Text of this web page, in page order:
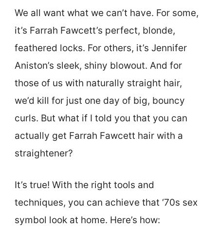
We all want what we can’t have. For some,
it’s Farrah Fawcett’s perfect, blonde,
feathered locks. For others, it’s Jennifer
Aniston’s sleek, shiny blowout. And for
those of us with naturally straight hair,
we’d kill for just one day of big, bouncy
curls. But what if I told you that you can
actually get Farrah Fawcett hair with a
straightener?
It’s true! With the right tools and
techniques, you can achieve that ‘70s sex
symbol look at home. Here’s how: